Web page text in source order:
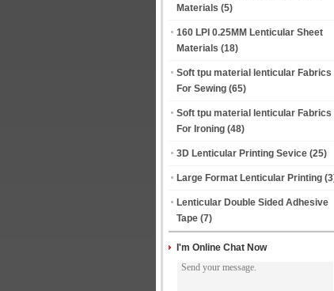
Materials (5)
160 LPI 0.25MM Lenticular Sheet
Materials (18)
Soft tpu material lenticular Fabrics
For Sewing (65)
Soft tpu material lenticular Fabrics
For Ironing (48)
3D Lenticular Printing Sevice (25)
Large Format Lenticular Printing
Lenticular Double Sided Adhesive
Tape (7)
I'm Online Chat Now